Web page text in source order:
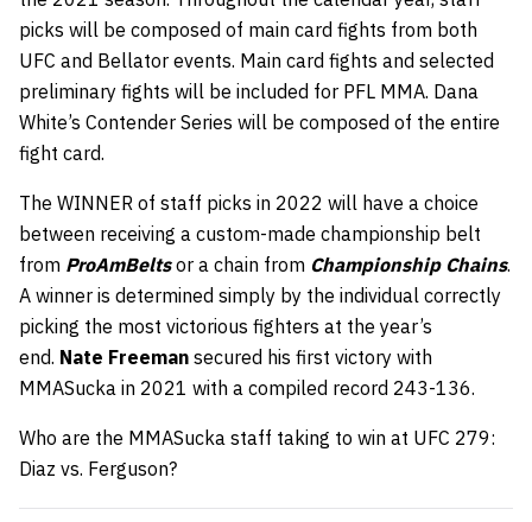
picks will be composed of main card fights from both
UFC and Bellator events. Main card fights and selected
preliminary fights will be included for PFL MMA. Dana
White’s Contender Series will be composed of the entire
fight card.
The WINNER of staff picks in 2022 will have a choice
between receiving a custom-made championship belt
from ProAmBelts or a chain from Championship Chains.
A winner is determined simply by the individual correctly
picking the most victorious fighters at the year’s
end. Nate Freeman secured his first victory with
MMASucka in 2021 with a compiled record 243-136.
Who are the MMASucka staff taking to win at UFC 279:
Diaz vs. Ferguson?